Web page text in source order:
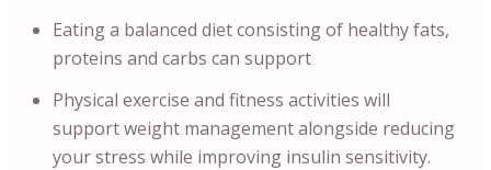
Eating a balanced diet consisting of healthy fats,
proteins and carbs can support
Physical exercise and fitness activities will
support weight management alongside reducing
your stress while improving insulin sensitivity.